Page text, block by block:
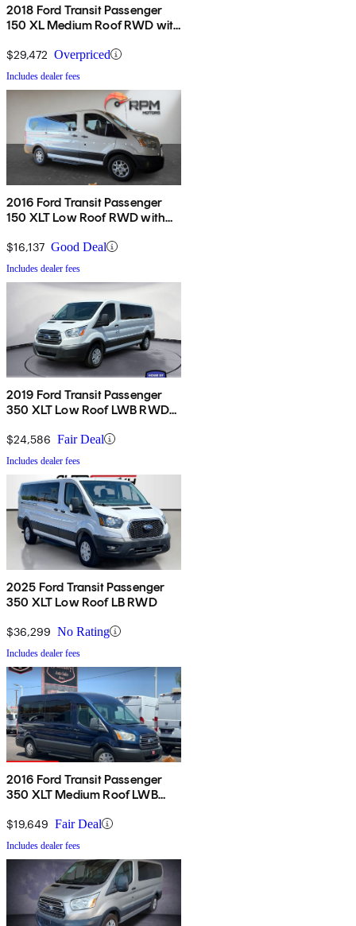
2018 Ford Transit Passenger
150 XL Medium Roof RWD with
$29,472 Overpriced
Includes dealer fees
2016 Ford Transit Passenger
150 XLT Low Roof RWD with
$16,137 Good Deal
Includes dealer fees
2019 Ford Transit Passenger
350 XLT Low Roof LWB RWD
Doors
$24,586 Fair Deal
Includes dealer fees
2025 Ford Transit Passenger
350 XLT Low Roof LB RWD
$36,299 No Rating
Includes dealer fees
2016 Ford Transit Passenger
350 XLT Medium Roof LWB
Side Door
$19,649 Fair Deal
Includes dealer fees